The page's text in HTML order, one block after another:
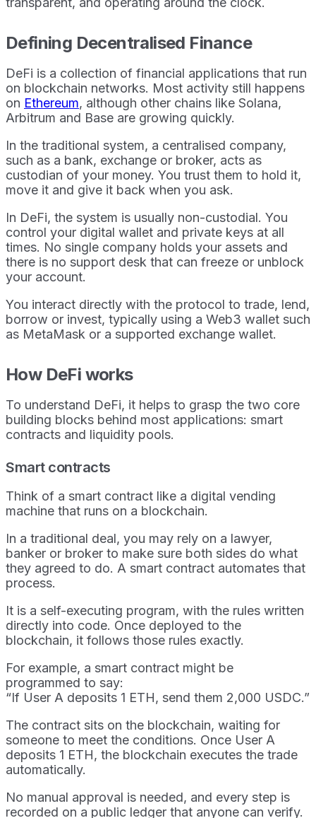
Defining Decentralised Finance
DeFi is a collection of financial applications that run
on blockchain networks. Most activity still happens
on Ethereum, although other chains like Solana,
Arbitrum and Base are growing quickly.
In the traditional system, a centralised company,
such as a bank, exchange or broker, acts as
custodian of your money. You trust them to hold it,
move it and give it back when you ask.
In DeFi, the system is usually non-custodial. You
control your digital wallet and private keys at all
times. No single company holds your assets and
there is no support desk that can freeze or unblock
your account.
You interact directly with the protocol to trade, lend,
borrow or invest, typically using a Web3 wallet such
as MetaMask or a supported exchange wallet.
How DeFi works
To understand DeFi, it helps to grasp the two core
building blocks behind most applications: smart
contracts and liquidity pools.
Smart contracts
Think of a smart contract like a digital vending
machine that runs on a blockchain.
In a traditional deal, you may rely on a lawyer,
banker or broker to make sure both sides do what
they agreed to do. A smart contract automates that
process.
It is a self-executing program, with the rules written
directly into code. Once deployed to the
blockchain, it follows those rules exactly.
For example, a smart contract might be
programmed to say:
“If User A deposits 1 ETH, send them 2,000 USDC.”
The contract sits on the blockchain, waiting for
someone to meet the conditions. Once User A
deposits 1 ETH, the blockchain executes the trade
automatically.
No manual approval is needed, and every step is
recorded on a public ledger that anyone can verify.